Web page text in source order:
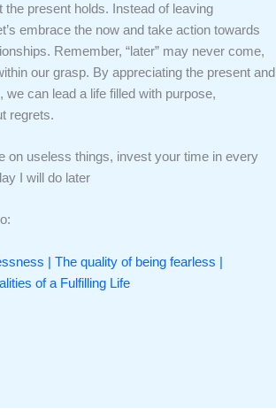
the present holds. Instead of leaving
embrace the now and take action towards
Remember, “later” may never come,
our grasp. By appreciating the present and
we can lead a life filled with purpose,
regrets.
on useless things, invest your time in every
I will do later
| The quality of being fearless |
of a Fulfilling Life